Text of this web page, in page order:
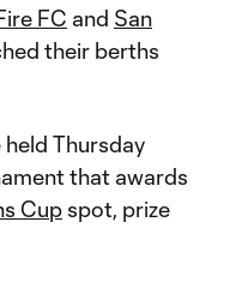
FC and San
their berths
Thursday
that awards
Cup spot, prize